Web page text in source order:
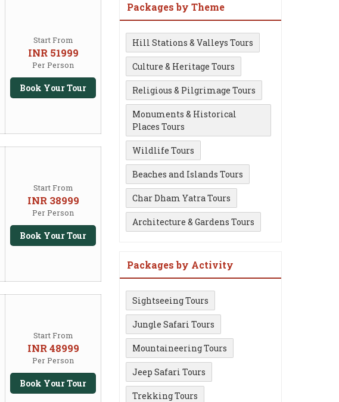
Start From
INR 51999
Per Person
Book Your Tour
Start From
INR 38999
Per Person
Book Your Tour
Start From
INR 48999
Per Person
Book Your Tour
Packages by Theme
Hill Stations & Valleys Tours
Culture & Heritage Tours
Religious & Pilgrimage Tours
Monuments & Historical
Places Tours
Wildlife Tours
Beaches and Islands Tours
Char Dham Yatra Tours
Architecture & Gardens Tours
Packages by Activity
Sightseeing Tours
Jungle Safari Tours
Mountaineering Tours
Jeep Safari Tours
Trekking Tours